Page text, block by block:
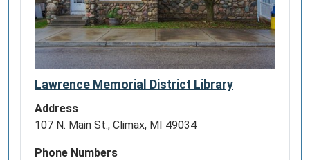
Lawrence Memorial District Library
Address
107 N. Main St., Climax, MI 49034
Phone Numbers